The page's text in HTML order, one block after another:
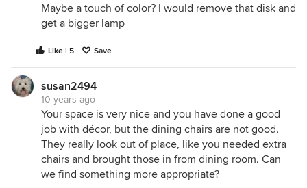
Maybe a touch of color? I would remove that disk and
get a bigger lamp
Like | 5 Save
susan2494
10 years ago
Your space is very nice and you have done a good
job with décor, but the dining chairs are not good.
They really look out of place, like you needed extra
chairs and brought those in from dining room. Can
we find something more appropriate?